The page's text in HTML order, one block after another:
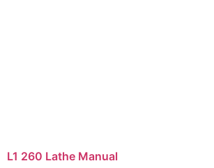
L1 260 Lathe Manual